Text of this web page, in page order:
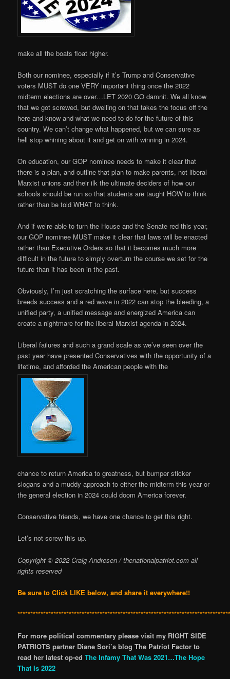
make all the boats float higher.
Both our nominee, especially if it’s Trump and Conservative
voters MUST do one VERY important thing once the 2022
midterm elections are over…LET 2020 GO damnit. We all know
that we got screwed, but dwelling on that takes the focus off the
here and know and what we need to do for the future of this
country. We can’t change what happened, but we can sure as
hell stop whining about it and get on with winning in 2024.
On education, our GOP nominee needs to make it clear that
there is a plan, and outline that plan to make parents, not liberal
Marxist unions and their ilk the ultimate deciders of how our
schools should be run so that students are taught HOW to think
rather than be told WHAT to think.
And if we’re able to turn the House and the Senate red this year,
our GOP nominee MUST make it clear that laws will be enacted
rather than Executive Orders so that it becomes much more
difficult in the future to simply overturn the course we set for the
future than it has been in the past.
Obviously, I’m just scratching the surface here, but success
breeds success and a red wave in 2022 can stop the bleeding, a
unified party, a unified message and energized America can
create a nightmare for the liberal Marxist agenda in 2024.
Liberal failures and such a grand scale as we’ve seen over the
past year have presented Conservatives with the opportunity of a
lifetime, and afforded the American people with the
chance to return America to greatness, but bumper sticker
slogans and a muddy approach to either the midterm this year or
the general election in 2024 could doom America forever.
Conservative friends, we have one chance to get this right.
Let’s not screw this up.
Copyright © 2022 Craig Andresen / thenationalpatriot.com all
rights reserved
Be sure to Click LIKE below, and share it everywhere!!
For more political commentary please visit my RIGHT SIDE
PATRIOTS partner Diane Sori’s blog The Patriot Factor to
read her latest op-edThe Infamy That Was 2021…The Hope
That Is 2022